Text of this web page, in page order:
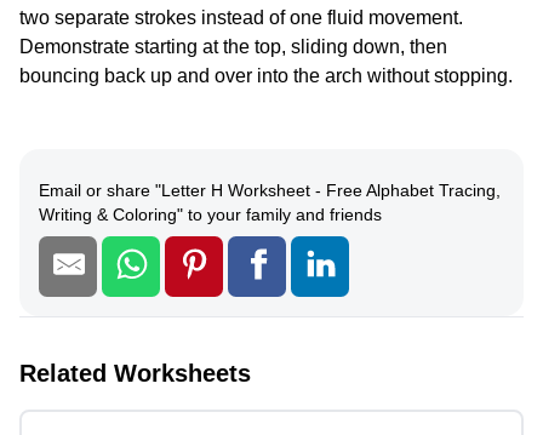
Related Worksheets
two separate strokes instead of one fluid movement.
Demonstrate starting at the top, sliding down, then
bouncing back up and over into the arch without stopping.
Email or share "Letter H Worksheet - Free Alphabet Tracing,
Writing & Coloring" to your family and friends